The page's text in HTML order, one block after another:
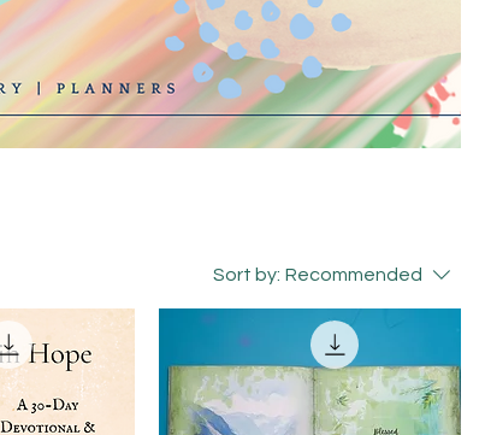
Sort by: Recommended